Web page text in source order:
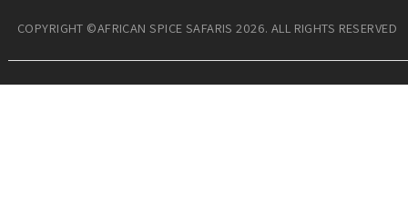
COPYRIGHT ©AFRICAN SPICE SAFARIS 2026. ALL RIGHTS RESERVED